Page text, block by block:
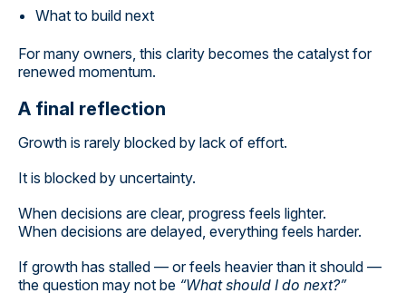
What to build next
For many owners, this clarity becomes the catalyst for
renewed momentum.
A final reflection
Growth is rarely blocked by lack of effort.
It is blocked by uncertainty.
When decisions are clear, progress feels lighter.
When decisions are delayed, everything feels harder.
If growth has stalled — or feels heavier than it should —
the question may not be “What should I do next?”